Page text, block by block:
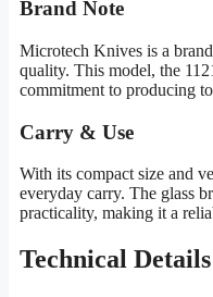
Brand Note
Microtech Knives is a
quality. This model, the
commitment to producing
Carry & Use
With its compact size and
everyday carry. The glass
practicality, making it a
Technical Details